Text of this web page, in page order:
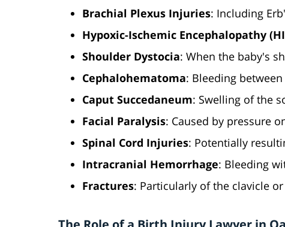
Brachial Plexus Injuries: Including
Hypoxic-Ischemic Encephalopathy
Shoulder Dystocia: When the baby's
Cephalohematoma: Bleeding
Caput Succedaneum: Swelling of the
Facial Paralysis: Caused by pressure
Spinal Cord Injuries: Potentially
Intracranial Hemorrhage: Bleeding
Fractures: Particularly of the clavicle